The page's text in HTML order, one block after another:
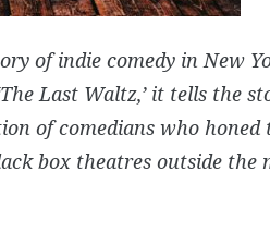
of indie comedy in New
Last Waltz,’ it tells the
of comedians who
box theatres outside the